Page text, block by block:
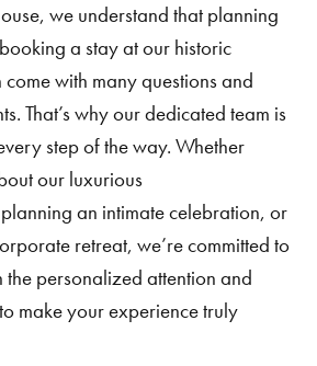
we understand that planning
a stay at our historic
with many questions and
That’s why our dedicated team is
step of the way. Whether
our luxurious
an intimate celebration, or
retreat, we’re committed to
personalized attention and
make your experience truly